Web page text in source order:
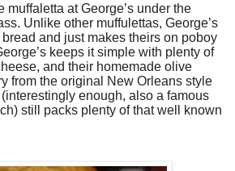
muffaletta at George’s under the
Unlike other muffulettas, George’s
and just makes theirs on poboy
keeps it simple with plenty of
and their homemade olive
from the original New Orleans style
enough, also a famous
still packs plenty of that well known